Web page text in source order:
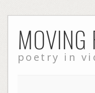
to
content
MOVING
poetry in